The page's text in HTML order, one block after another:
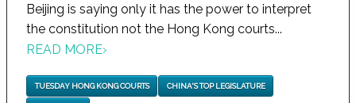
Beijing is saying only it has the power to interpret
the constitution not the Hong Kong courts...
READ MORE›
TUESDAY HONG KONG COURTS CHINA'S TOP LEGISLATURE